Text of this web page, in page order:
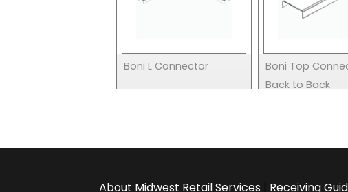
Boni L Connector
Boni Top
Back to Back
About Midwest Retail Services | Receiving